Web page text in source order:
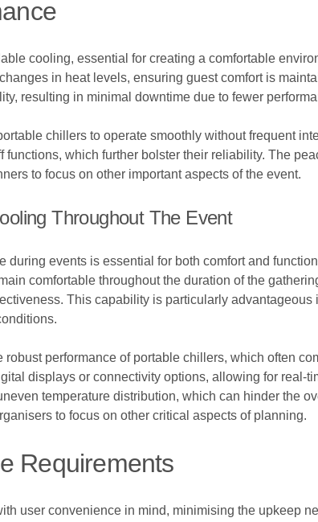
cooling, essential for creating a comfortable
in heat levels, ensuring guest comfort is
resulting in minimal downtime due to fewer
chillers to operate smoothly without frequent
functions, which further bolster their reliability. The
to focus on other important aspects of the event.
Throughout The Event
during events is essential for both comfort and
comfortable throughout the duration of the
This capability is particularly
robust performance of portable chillers, which often
displays or connectivity options, allowing for real-
temperature distribution, which can hinder the
to focus on other critical aspects of planning.
Requirements
user convenience in mind, minimising the upkeep